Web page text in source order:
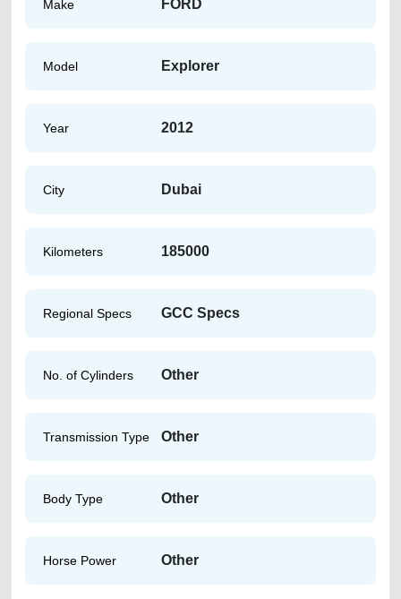
Make FORD
Model Explorer
Year 2012
City Dubai
Kilometers 185000
Regional Specs GCC Specs
No. of Cylinders Other
Transmission Type Other
Body Type Other
Horse Power Other